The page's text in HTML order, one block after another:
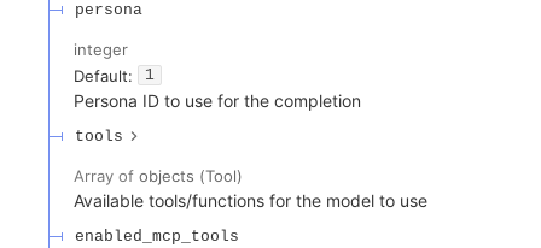
persona
integer
Default:
1
Persona ID to use for the completion
tools
Array of objects (Tool)
Available tools/functions for the model to use
enabled_mcp_tools